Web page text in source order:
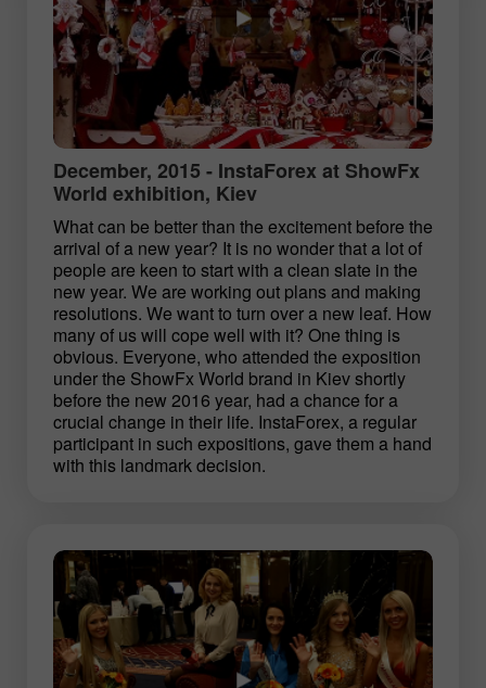
December, 2015 - InstaForex at ShowFx
World exhibition, Kiev
What can be better than the excitement before the
arrival of a new year? It is no wonder that a lot of
people are keen to start with a clean slate in the
new year. We are working out plans and making
resolutions. We want to turn over a new leaf. How
many of us will cope well with it? One thing is
obvious. Everyone, who attended the exposition
under the ShowFx World brand in Kiev shortly
before the new 2016 year, had a chance for a
crucial change in their life. InstaForex, a regular
participant in such expositions, gave them a hand
with this landmark decision.